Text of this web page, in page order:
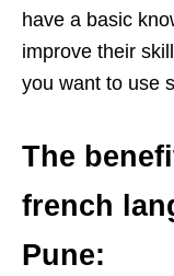
have a basic
improve their
you want to use
The
french
Pune: